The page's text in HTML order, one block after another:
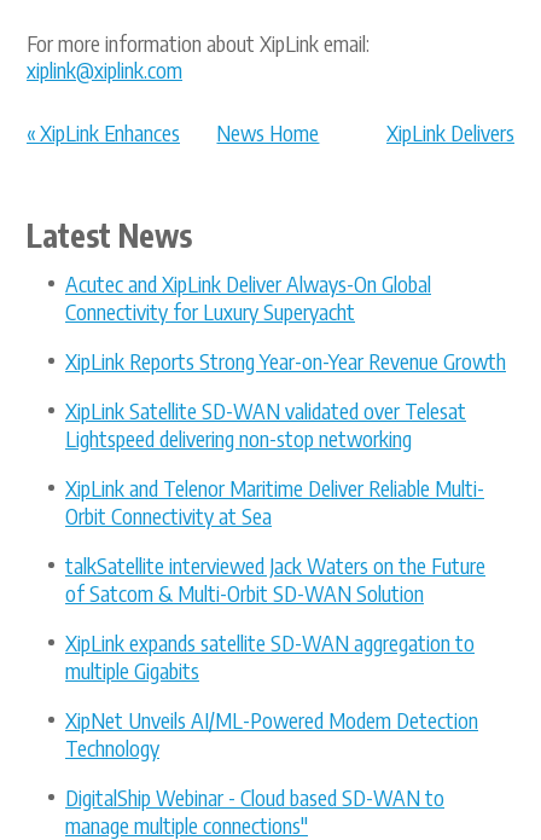
For more information about XipLink email:
xiplink@xiplink.com
XipLink Delivers
News Home
« XipLink Enhances
Latest News
Acutec and XipLink Deliver Always-On Global
Connectivity for Luxury Superyacht
XipLink Reports Strong Year-on-Year Revenue Growth
XipLink Satellite SD-WAN validated over Telesat
Lightspeed delivering non-stop networking
XipLink and Telenor Maritime Deliver Reliable Multi-
Orbit Connectivity at Sea
talkSatellite interviewed Jack Waters on the Future
of Satcom & Multi-Orbit SD-WAN Solution
XipLink expands satellite SD-WAN aggregation to
multiple Gigabits
XipNet Unveils AI/ML-Powered Modem Detection
Technology
DigitalShip Webinar - Cloud based SD-WAN to
manage multiple connections"